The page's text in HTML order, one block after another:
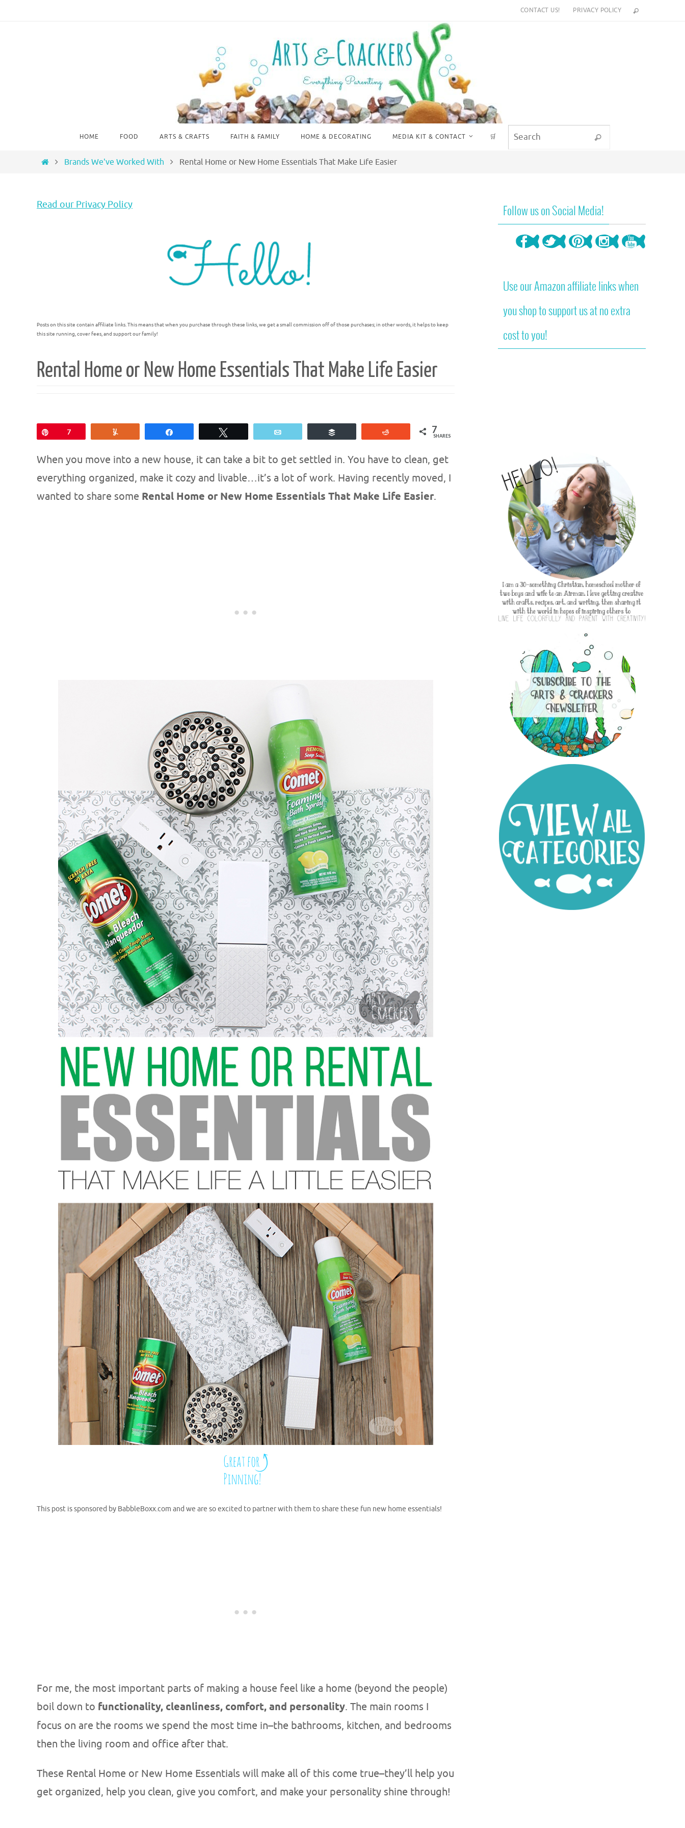
CONTACT US! PRIVACY POLICY
HOME FOOD ARTS & CRAFTS FAITH & FAMILY HOME & DECORATING MEDIA KIT & CONTACT 🛒 Search
HomeBrands We've Worked With Rental Home or New Home Essentials That Make Life Easier
Read our Privacy Policy
Posts on this site contain affiliate links. This means that when you purchase through these links, we get a small commission off of those purchases; in other words, it helps to keep
this site running, cover fees, and support our family!
Rental Home or New Home Essentials That Make Life Easier
7 7
SHARES
When you move into a new house, it can take a bit to get settled in. You have to clean, get
everything organized, make it cozy and livable…it’s a lot of work. Having recently moved, I
wanted to share some Rental Home or New Home Essentials That Make Life Easier.
This post is sponsored by BabbleBoxx.com and we are so excited to partner with them to share these fun new home essentials!
For me, the most important parts of making a house feel like a home (beyond the people)
boil down to functionality, cleanliness, comfort, and personality. The main rooms I
focus on are the rooms we spend the most time in–the bathrooms, kitchen, and bedrooms
then the living room and office after that.
These Rental Home or New Home Essentials will make all of this come true–they’ll help you
get organized, help you clean, give you comfort, and make your personality shine through!
Follow us on Social Media!
Use our Amazon affiliate links when
you shop to support us at no extra
cost to you!